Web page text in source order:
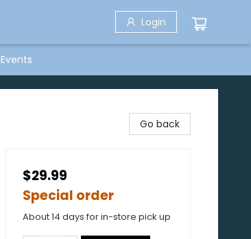
Login
Events
Go back
$29.99
Special order
About 14 days for in-store pick up